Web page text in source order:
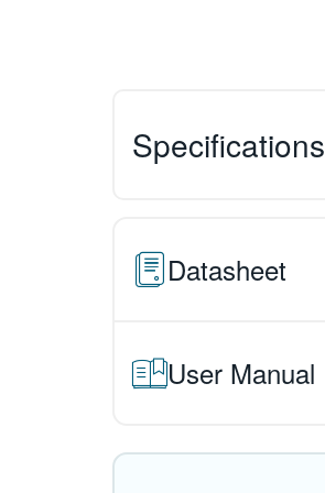
Specifications
Datasheet
User Manual